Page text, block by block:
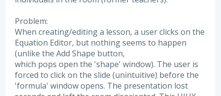
Problem:
When creating/editing a lesson, a user clicks on the
Equation Editor, but nothing seems to happen
(unlike the Add Shape button,
which pops open the 'shape' window). The user is
forced to click on the slide (unintuitive) before the
'formula' window opens. The presentation lost